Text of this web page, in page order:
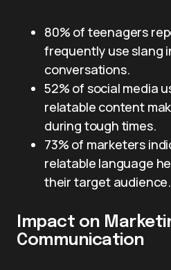
80% of teenagers
frequently use slang
conversations.
52% of social media
relatable content
during tough times.
73% of marketers
relatable language
their target audience.
Impact on
Communication